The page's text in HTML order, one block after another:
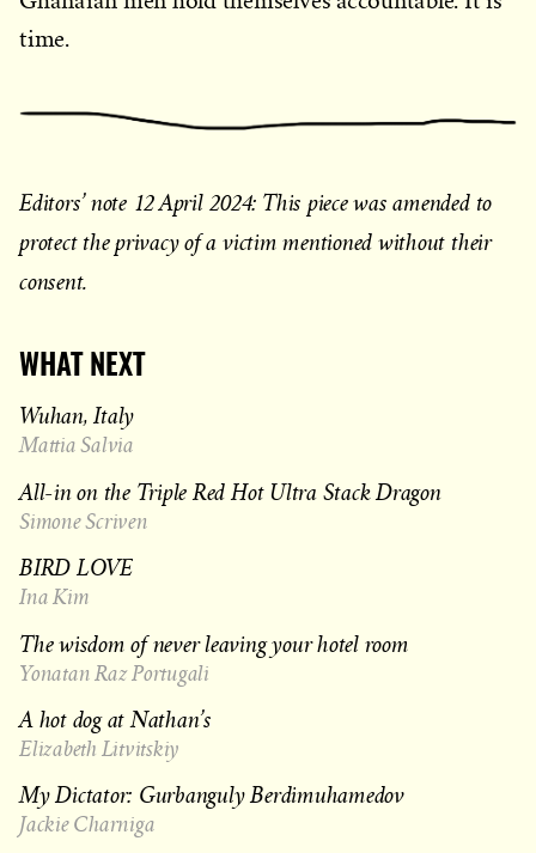
time.
Editors’ note 12 April 2024: This piece was amended to
protect the privacy of a victim mentioned without their
consent.
WHAT NEXT
Wuhan, Italy
Mattia Salvia
All-in on the Triple Red Hot Ultra Stack Dragon
Simone Scriven
BIRD LOVE
Ina Kim
The wisdom of never leaving your hotel room
Yonatan Raz Portugali
A hot dog at Nathan’s
Elizabeth Litvitskiy
My Dictator: Gurbanguly Berdimuhamedov
Jackie Charniga